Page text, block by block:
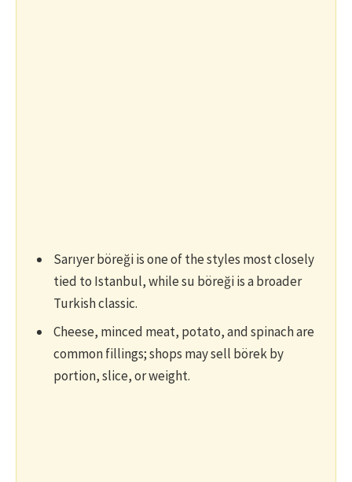
Sarıyer böreği is one of the styles most closely
tied to Istanbul, while su böreği is a broader
Turkish classic.
Cheese, minced meat, potato, and spinach are
common fillings; shops may sell börek by
portion, slice, or weight.